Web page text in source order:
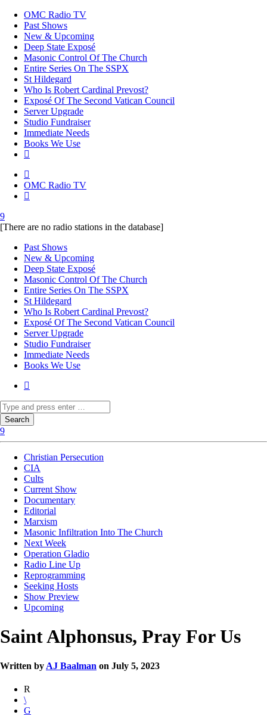
OMC Radio TV
Past Shows
New & Upcoming
Deep State Exposé
Masonic Control Of The Church
Entire Series On The SSPX
St Hildegard
Who Is Robert Cardinal Prevost?
Exposé Of The Second Vatican Council
Server Upgrade
Studio Fundraiser
Immediate Needs
Books We Use
OMC Radio TV
[There are no radio stations in the database]
Past Shows
New & Upcoming
Deep State Exposé
Masonic Control Of The Church
Entire Series On The SSPX
St Hildegard
Who Is Robert Cardinal Prevost?
Exposé Of The Second Vatican Council
Server Upgrade
Studio Fundraiser
Immediate Needs
Books We Use
Christian Persecution
CIA
Cults
Current Show
Documentary
Editorial
Marxism
Masonic Infiltration Into The Church
Next Week
Operation Gladio
Radio Line Up
Reprogramming
Seeking Hosts
Show Preview
Upcoming
Saint Alphonsus, Pray For Us
Written by AJ Baalman on July 5, 2023